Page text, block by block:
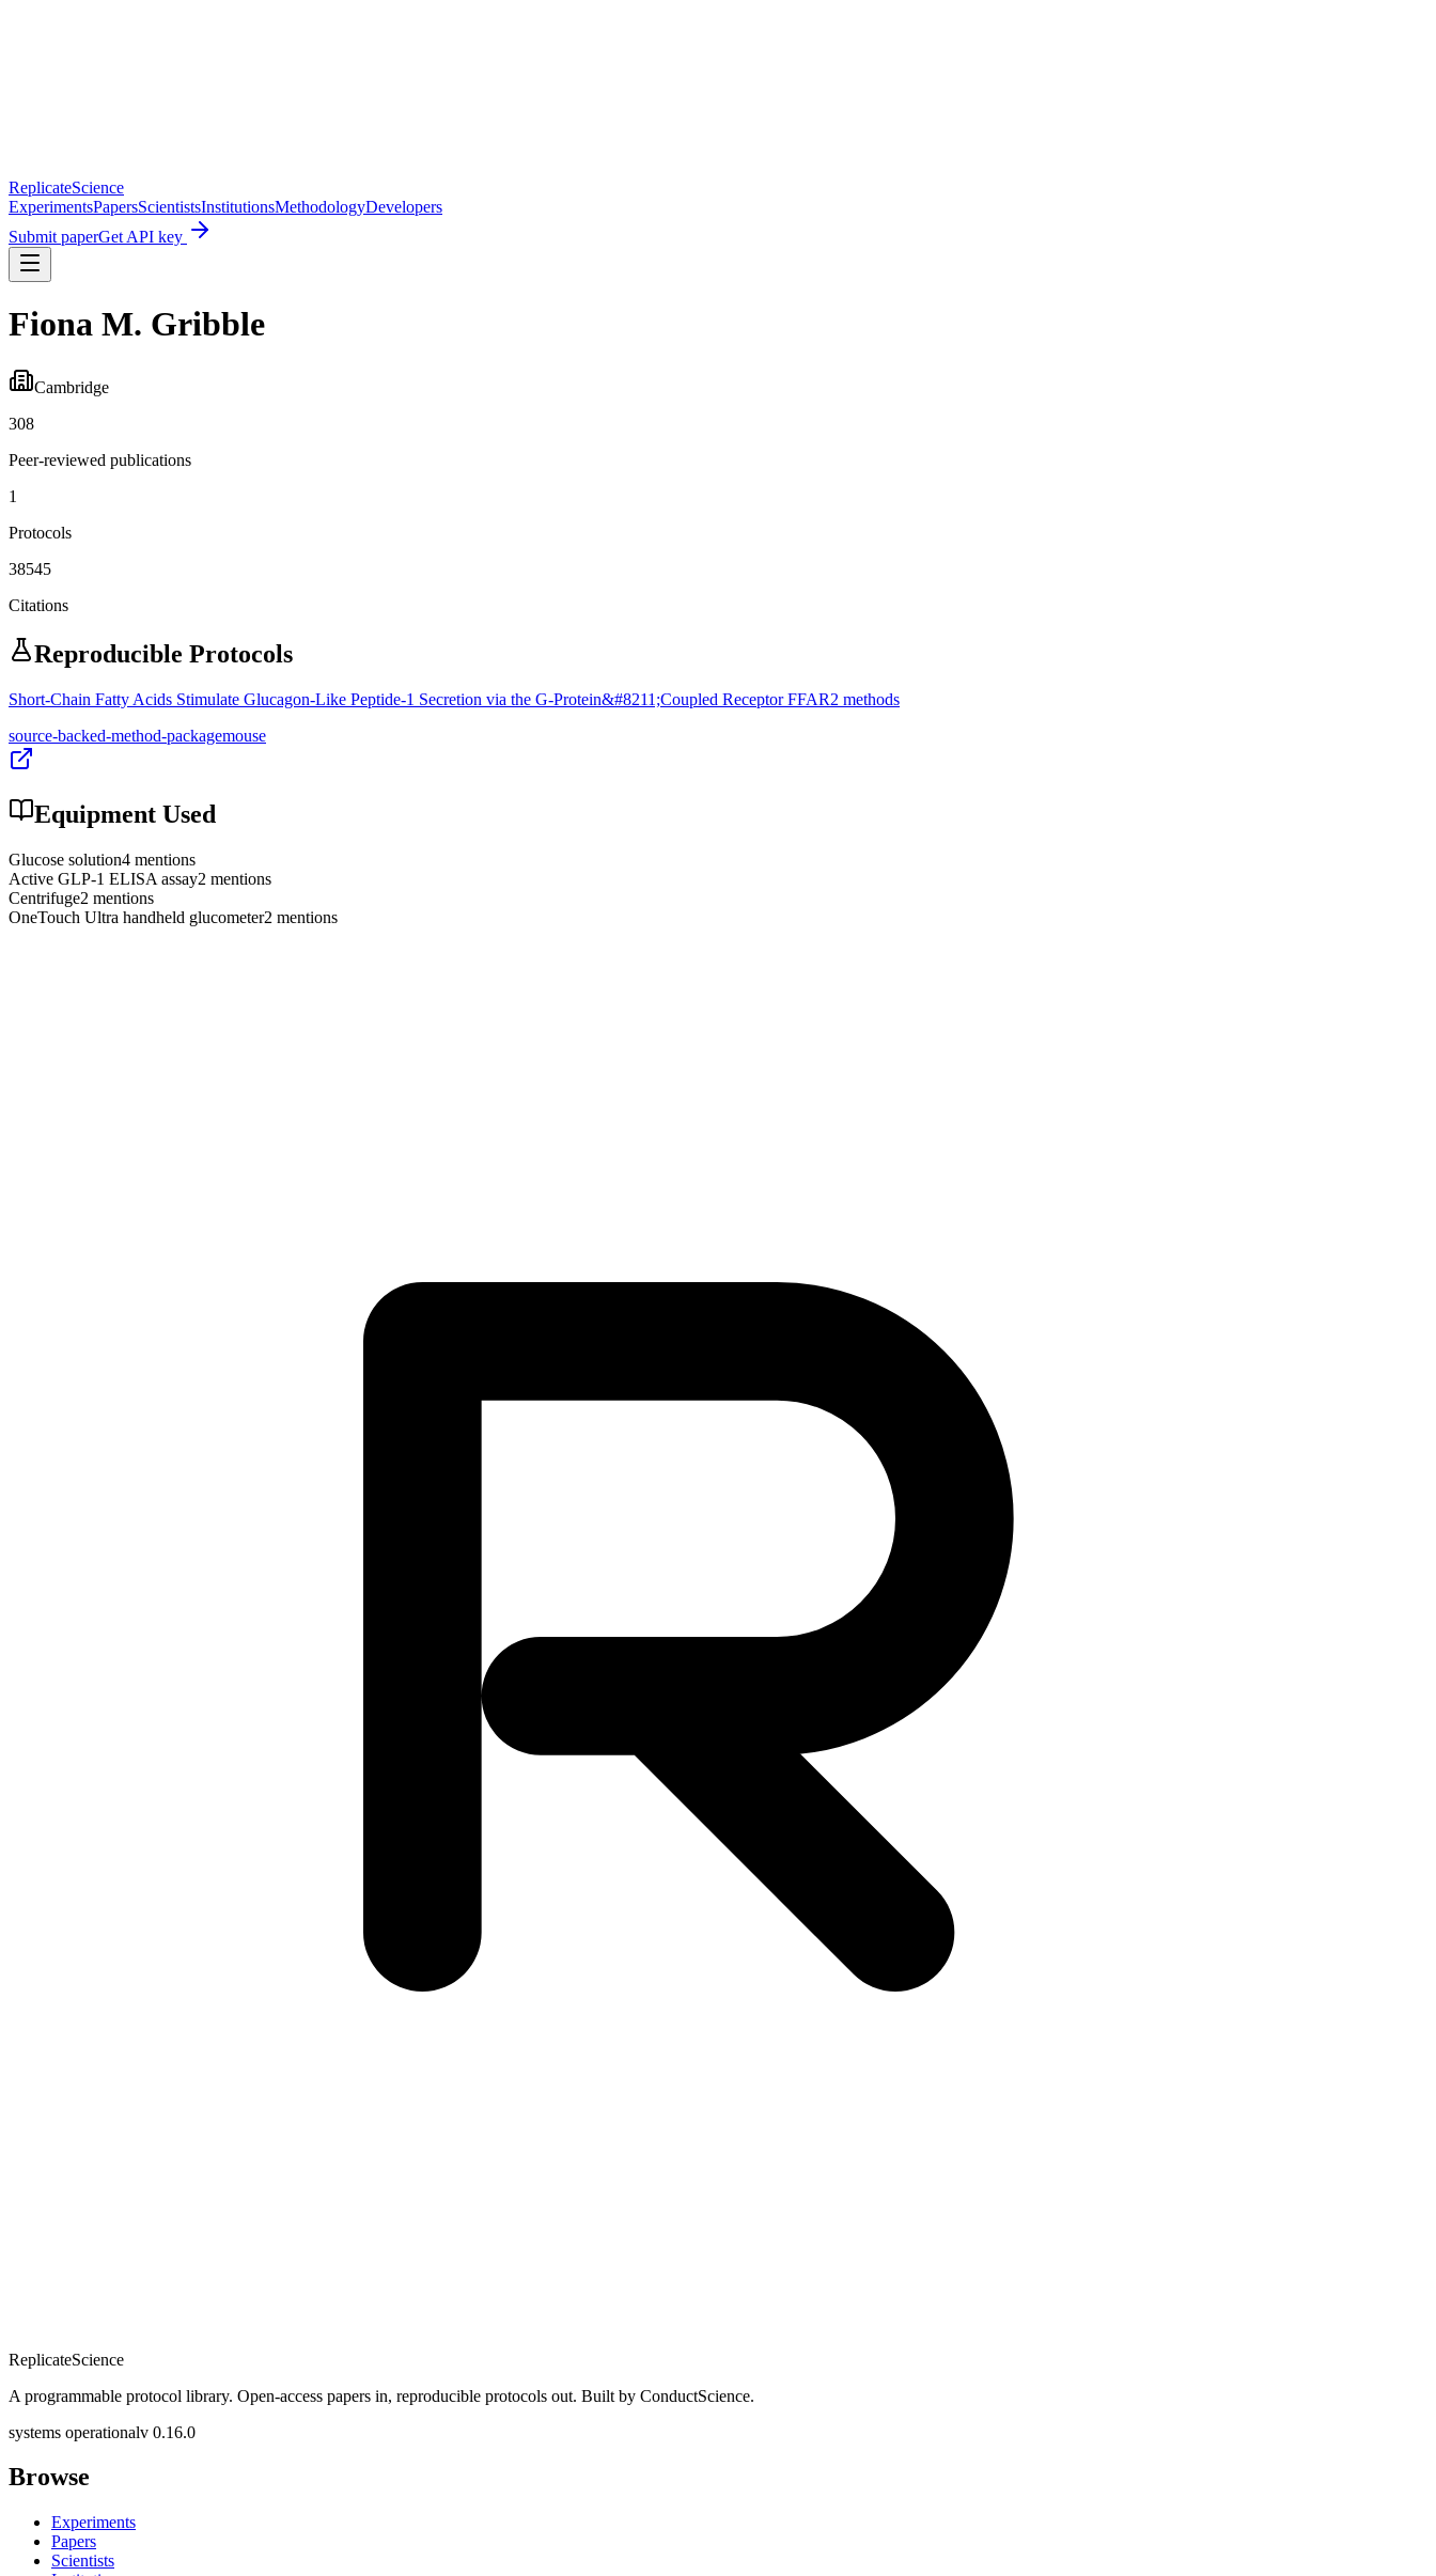
ReplicateScience
ExperimentsPapersScientistsInstitutionsMethodologyDevelopers
Submit paperGet API key
Fiona M. Gribble
Cambridge
308
Peer-reviewed publications
1
Protocols
38545
Citations
Reproducible Protocols
Short-Chain Fatty Acids Stimulate Glucagon-Like Peptide-1 Secretion via the G-Protein&#8211;Coupled Receptor FFAR2 methods
source-backed-method-packagemouse
Equipment Used
Glucose solution4 mentions
Active GLP-1 ELISA assay2 mentions
Centrifuge2 mentions
OneTouch Ultra handheld glucometer2 mentions
ReplicateScience
A programmable protocol library. Open-access papers in, reproducible protocols out. Built by ConductScience.
systems operationalv 0.16.0
Browse
Experiments
Papers
Scientists